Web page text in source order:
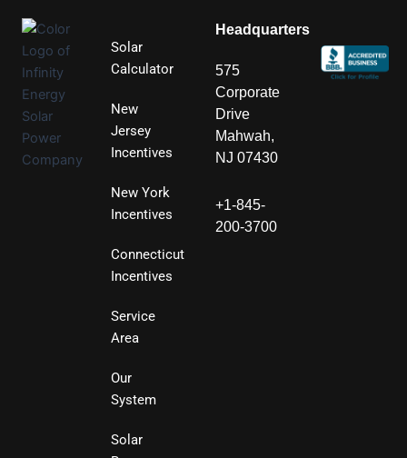
Solar
Calculator
New
Jersey
Incentives
New York
Incentives
Connecticut
Incentives
Service
Area
Our
System
Solar
Headquarters
575
Corporate
Drive
Mahwah,
NJ 07430
+1-845-
200-3700